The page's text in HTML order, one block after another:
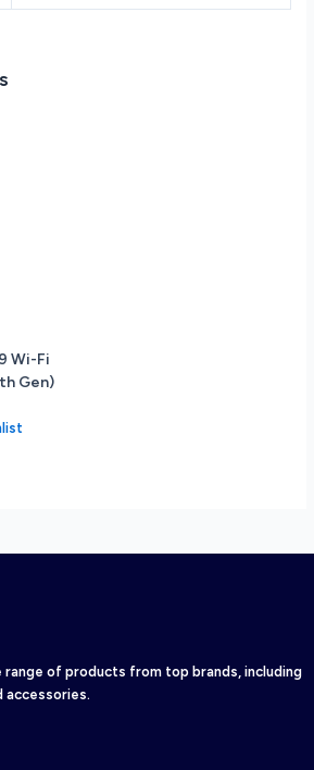
Wi-Fi
Gen)
range of products from top brands, including
accessories.